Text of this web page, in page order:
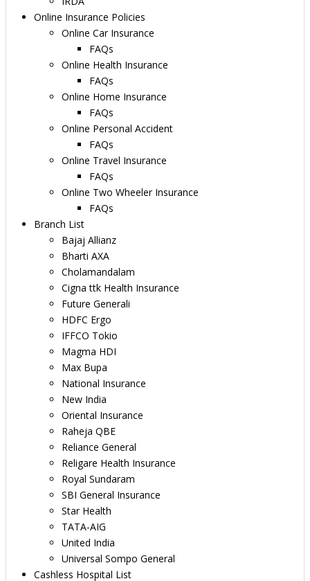
Online Insurance Policies
Online Car Insurance
FAQs
Online Health Insurance
FAQs
Online Home Insurance
FAQs
Online Personal Accident
FAQs
Online Travel Insurance
FAQs
Online Two Wheeler Insurance
FAQs
Branch List
Bajaj Allianz
Bharti AXA
Cholamandalam
Cigna ttk Health Insurance
Future Generali
HDFC Ergo
IFFCO Tokio
Magma HDI
Max Bupa
National Insurance
New India
Oriental Insurance
Raheja QBE
Reliance General
Religare Health Insurance
Royal Sundaram
SBI General Insurance
Star Health
TATA-AIG
United India
Universal Sompo General
Cashless Hospital List